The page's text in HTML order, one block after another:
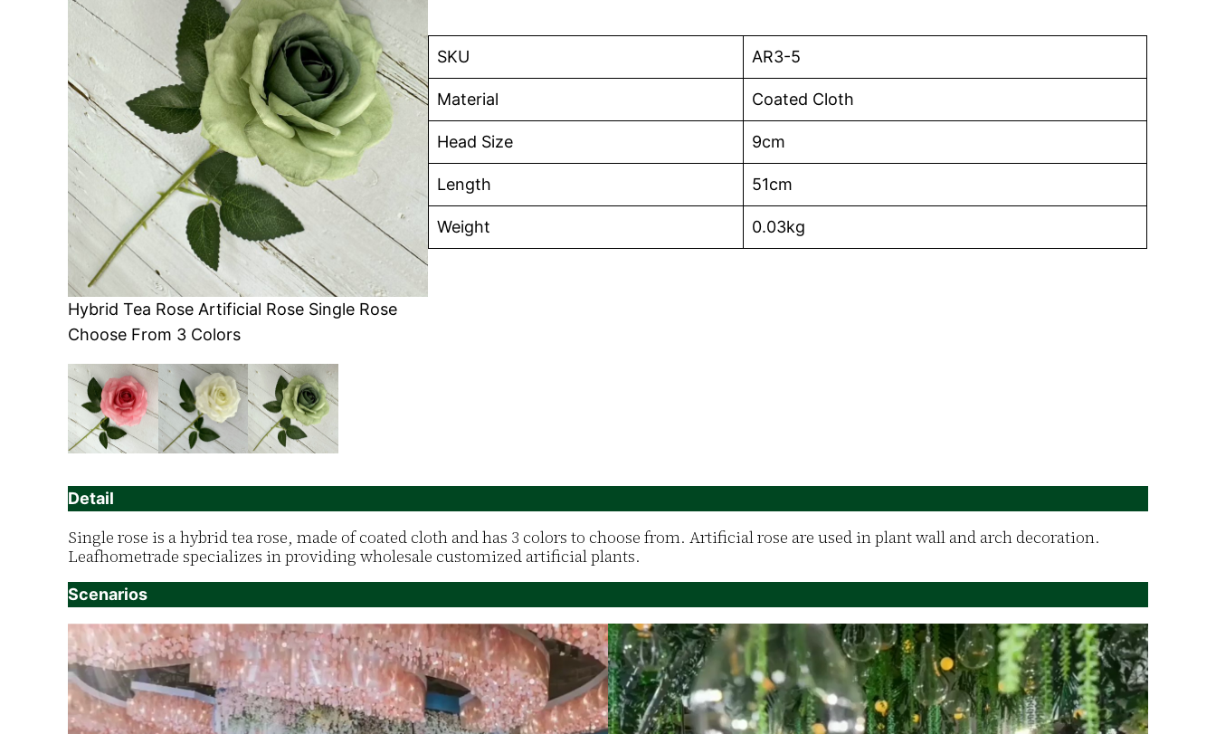
Hybrid Tea Rose Artificial Rose Single Rose
Choose From 3 Colors
SKU AR3-5
Material Coated Cloth
Head Size 9cm
Length 51cm
Weight 0.03kg
Detail
Single rose is a hybrid tea rose, made of coated cloth and has 3 colors to choose from. Artificial rose are used in plant wall and arch decoration.
Leafhometrade specializes in providing wholesale customized artificial plants.
Scenarios